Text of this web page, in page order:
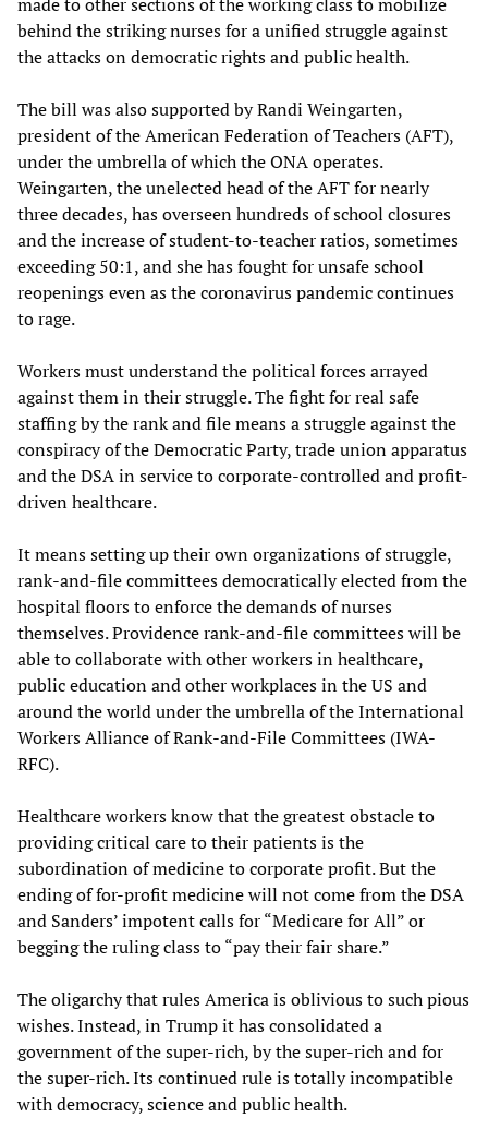
behind the striking nurses for a unified struggle against
the attacks on democratic rights and public health.
The bill was also supported by Randi Weingarten,
president of the American Federation of Teachers (AFT),
under the umbrella of which the ONA operates.
Weingarten, the unelected head of the AFT for nearly
three decades, has overseen hundreds of school closures
and the increase of student-to-teacher ratios, sometimes
exceeding 50:1, and she has fought for unsafe school
reopenings even as the coronavirus pandemic continues
to rage.
Workers must understand the political forces arrayed
against them in their struggle. The fight for real safe
staffing by the rank and file means a struggle against the
conspiracy of the Democratic Party, trade union apparatus
and the DSA in service to corporate-controlled and profit-
driven healthcare.
It means setting up their own organizations of struggle,
rank-and-file committees democratically elected from the
hospital floors to enforce the demands of nurses
themselves. Providence rank-and-file committees will be
able to collaborate with other workers in healthcare,
public education and other workplaces in the US and
around the world under the umbrella of the International
Workers Alliance of Rank-and-File Committees (IWA-
RFC).
Healthcare workers know that the greatest obstacle to
providing critical care to their patients is the
subordination of medicine to corporate profit. But the
ending of for-profit medicine will not come from the DSA
and Sanders’ impotent calls for “Medicare for All” or
begging the ruling class to “pay their fair share.”
The oligarchy that rules America is oblivious to such pious
wishes. Instead, in Trump it has consolidated a
government of the super-rich, by the super-rich and for
the super-rich. Its continued rule is totally incompatible
with democracy, science and public health.